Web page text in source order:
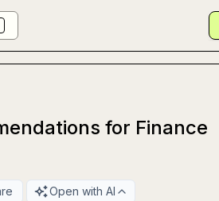
for Finance
Open with AI